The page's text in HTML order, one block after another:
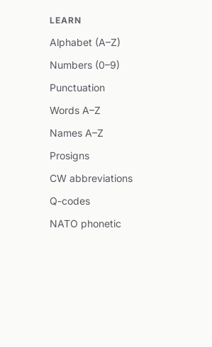
LEARN
Alphabet (A–Z)
Numbers (0–9)
Punctuation
Words A–Z
Names A–Z
Prosigns
CW abbreviations
Q-codes
NATO phonetic